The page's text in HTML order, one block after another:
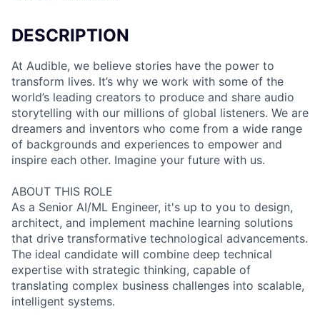
DESCRIPTION
At Audible, we believe stories have the power to
transform lives. It’s why we work with some of the
world’s leading creators to produce and share audio
storytelling with our millions of global listeners. We are
dreamers and inventors who come from a wide range
of backgrounds and experiences to empower and
inspire each other. Imagine your future with us.
ABOUT THIS ROLE
As a Senior AI/ML Engineer, it's up to you to design,
architect, and implement machine learning solutions
that drive transformative technological advancements.
The ideal candidate will combine deep technical
expertise with strategic thinking, capable of
translating complex business challenges into scalable,
intelligent systems.